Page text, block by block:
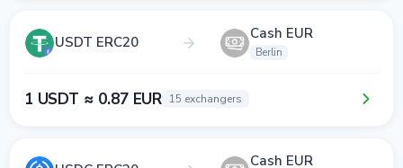
USDT ERC20 Cash EUR
Berlin
1 USDT ≈ 0.87 EUR 15 exchangers
Cash EUR